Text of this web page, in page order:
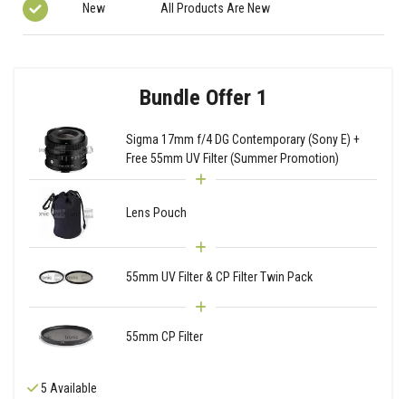
New All Products Are New
Bundle Offer 1
Sigma 17mm f/4 DG Contemporary (Sony E) +
Free 55mm UV Filter (Summer Promotion)
Lens Pouch
55mm UV Filter & CP Filter Twin Pack
55mm CP Filter
5 Available